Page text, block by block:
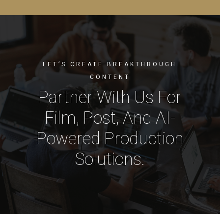
LET’S CREATE BREAKTHROUGH
CONTENT
Partner With Us For
Film, Post, And AI-
Powered Production
Solutions.